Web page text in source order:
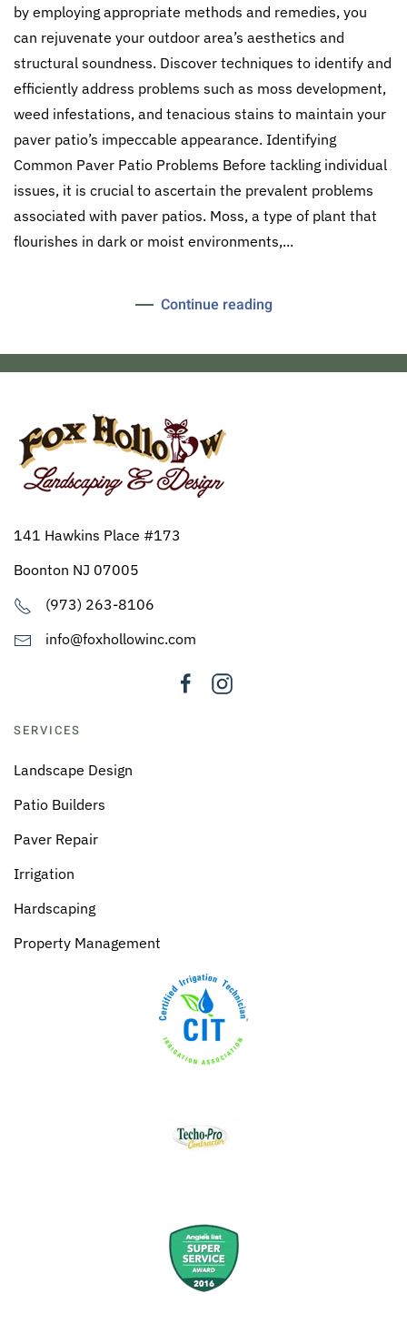
by employing appropriate methods and remedies, you
can rejuvenate your outdoor area’s aesthetics and
structural soundness. Discover techniques to identify and
efficiently address problems such as moss development,
weed infestations, and tenacious stains to maintain your
paver patio’s impeccable appearance. Identifying
Common Paver Patio Problems Before tackling individual
issues, it is crucial to ascertain the prevalent problems
associated with paver patios. Moss, a type of plant that
flourishes in dark or moist environments,...
Continue reading
141 Hawkins Place #173
Boonton NJ 07005
(973) 263-8106
info@foxhollowinc.com
SERVICES
Landscape Design
Patio Builders
Paver Repair
Irrigation
Hardscaping
Property Management